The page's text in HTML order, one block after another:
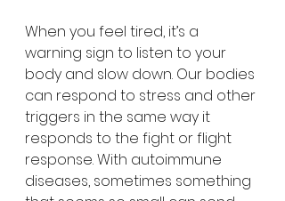
When you feel tired, it’s a
warning sign to listen to your
body and slow down. Our bodies
can respond to stress and other
triggers in the same way it
responds to the fight or flight
response. With autoimmune
diseases, sometimes something